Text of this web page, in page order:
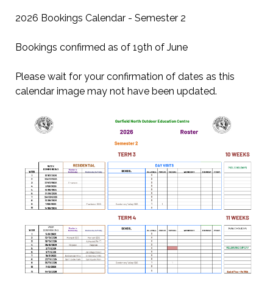
2026 Bookings Calendar - Semester 2
Bookings confirmed as of 19th of June
Please wait for your confirmation of dates as this
calendar image may not have been updated.